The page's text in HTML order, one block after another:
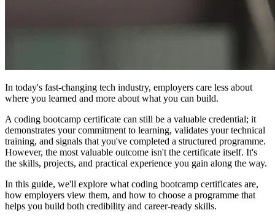
In today's fast-changing tech industry, employers care less about
where you learned and more about what you can build.
A coding bootcamp certificate can still be a valuable credential; it
demonstrates your commitment to learning, validates your technical
training, and signals that you've completed a structured programme.
However, the most valuable outcome isn't the certificate itself. It's
the skills, projects, and practical experience you gain along the way.
In this guide, we'll explore what coding bootcamp certificates are,
how employers view them, and how to choose a programme that
helps you build both credibility and career-ready skills.